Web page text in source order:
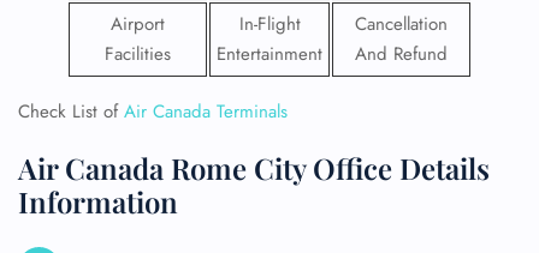
Airport
Facilities
In-Flight
Entertainment
Cancellation
And Refund
Check List ofAir Canada Terminals
Air Canada Rome City Office Details
Information